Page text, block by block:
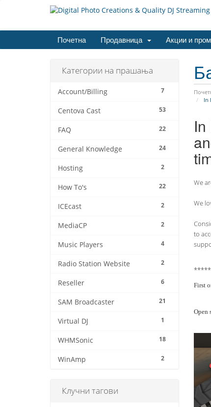
Почетна Продавница Акции и
In
Категории на прашања
7
Account/Billing
53
Centova Cast
22
FAQ
24
General Knowledge
2
Hosting
22
How To's
2
ICEcast
2
MediaCP
4
Music Players
2
Radio Station Website
6
Reseller
21
SAM Broadcaster
1
Virtual DJ
18
WHMSonic
2
WinAmp
We
We
to
First
Open
Клучни тагови